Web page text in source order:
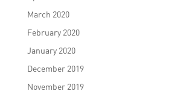
March 2020
February 2020
January 2020
December 2019
November 2019